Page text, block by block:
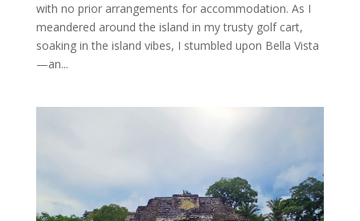
with no prior arrangements for accommodation. As I
meandered around the island in my trusty golf cart,
soaking in the island vibes, I stumbled upon Bella Vista
—an...